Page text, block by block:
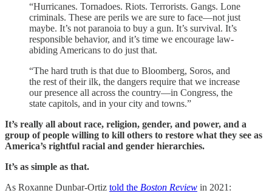
“Hurricanes. Tornadoes. Riots. Terrorists. Gangs. Lone
criminals. These are perils we are sure to face—not just
maybe. It’s not paranoia to buy a gun. It’s survival. It’s
responsible behavior, and it’s time we encourage law-
abiding Americans to do just that.
“The hard truth is that due to Bloomberg, Soros, and
the rest of their ilk, the dangers require that we increase
our presence all across the country—in Congress, the
state capitols, and in your city and towns.”
It’s really all about race, religion, gender, and power, and a
group of people willing to kill others to restore what they see as
America’s rightful racial and gender hierarchies.
It’s as simple as that.
As Roxanne Dunbar-Ortiz told the Boston Review in 2021: